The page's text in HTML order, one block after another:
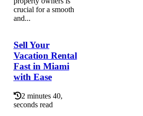
crucial for a smooth
and...
Sell Your
Vacation Rental
Fast in Miami
with Ease
2 minutes 40,
seconds read